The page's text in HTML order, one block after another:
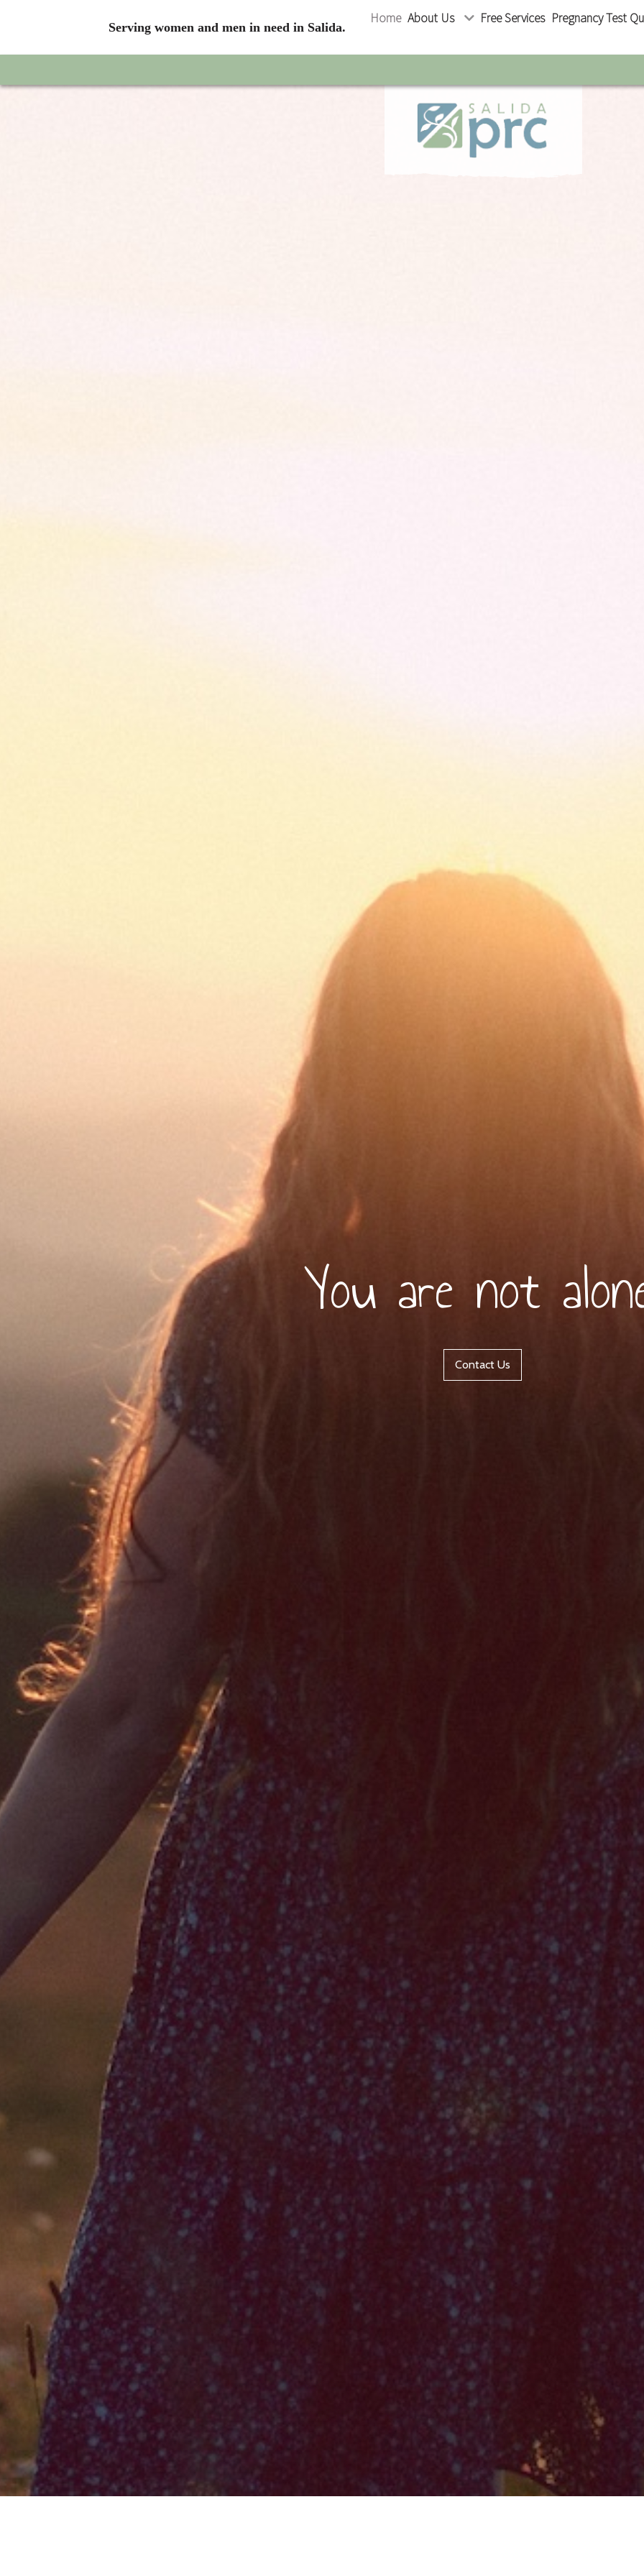
Serving women and men in need in Salida.
Home About Us Free Services Pregnancy Test
You are not
Contact Us